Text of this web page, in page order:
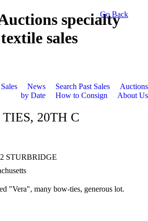
specialty
sales
News Search Past Sales
Auctions
by Date
How to Consign About Us
20TH C
Go Back
STURBRIDGE
"Vera", many bow-ties, generous lot.